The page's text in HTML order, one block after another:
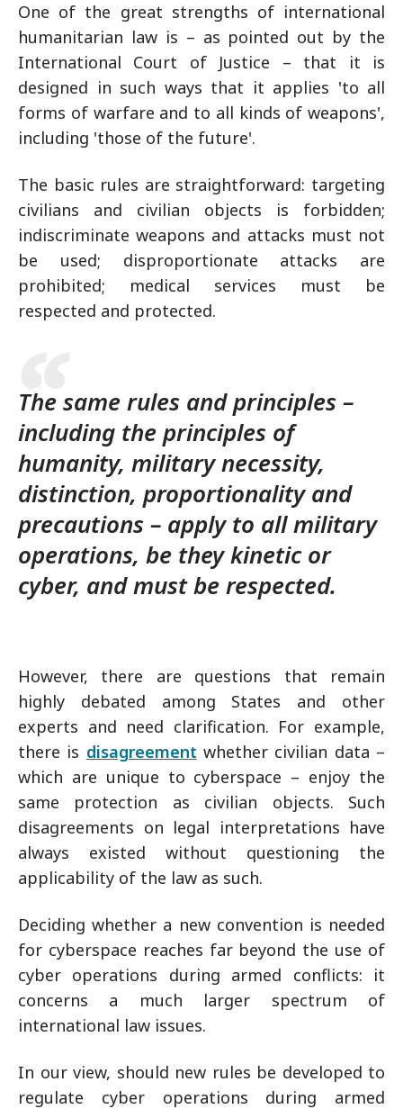
One of the great strengths of international
humanitarian law is – as pointed out by the
International Court of Justice – that it is
designed in such ways that it applies 'to all
forms of warfare and to all kinds of weapons',
including 'those of the future'.
The basic rules are straightforward: targeting
civilians and civilian objects is forbidden;
indiscriminate weapons and attacks must not
be used; disproportionate attacks are
prohibited; medical services must be
respected and protected.
The same rules and principles –
including the principles of
humanity, military necessity,
distinction, proportionality and
precautions – apply to all military
operations, be they kinetic or
cyber, and must be respected.
However, there are questions that remain
highly debated among States and other
experts and need clarification. For example,
there is disagreement whether civilian data –
which are unique to cyberspace – enjoy the
same protection as civilian objects. Such
disagreements on legal interpretations have
always existed without questioning the
applicability of the law as such.
Deciding whether a new convention is needed
for cyberspace reaches far beyond the use of
cyber operations during armed conflicts: it
concerns a much larger spectrum of
international law issues.
In our view, should new rules be developed to
regulate cyber operations during armed